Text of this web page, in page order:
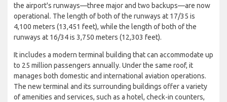
the airport's runways—three major and two backups—are now
operational. The length of both of the runways at 17/35 is
4,100 meters (13,451 feet), while the length of both of the
runways at 16/34 is 3,750 meters (12,303 feet).
It includes a modern terminal building that can accommodate up
to 25 million passengers annually. Under the same roof, it
manages both domestic and international aviation operations.
The new terminal and its surrounding buildings offer a variety
of amenities and services, such as a hotel, check-in counters,